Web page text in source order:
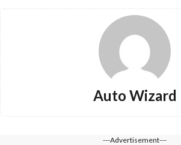
Auto Wizard
---Advertisement---